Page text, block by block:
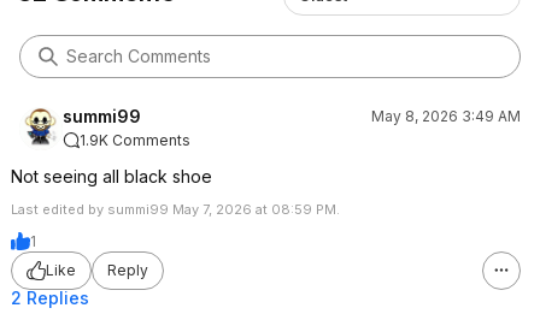
summi99
May 8, 2026 3:49 AM
1.9K Comments
Not seeing all black shoe
Last edited by summi99 May 7, 2026 at 08:59 PM.
1
Like
Reply
2 Replies